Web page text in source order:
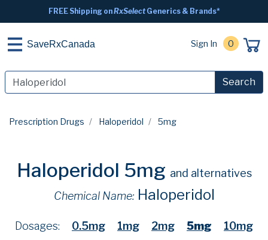
FREE Shipping onRxSelectGenerics & Brands*
SaveRxCanada Sign In 0
Search
Prescription Drugs Haloperidol 5mg
Haloperidol 5mg and alternatives
Chemical Name: Haloperidol
Dosages: 0.5mg 1mg 2mg 5mg 10mg